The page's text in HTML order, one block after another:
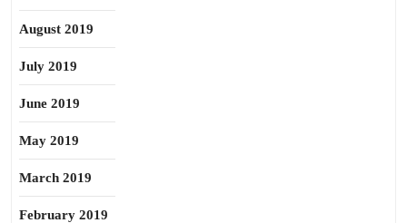
August 2019
July 2019
June 2019
May 2019
March 2019
February 2019